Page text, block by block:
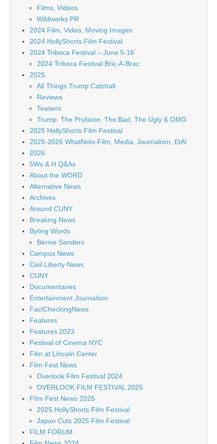
Films, Videos
Wildworks PR
2024 Film, Video, Moving Images
2024 HollyShorts Film Festival
2024 Tribeca Festival – June 5-16
2024 Tribeca Festival Bric-A-Brac
2025
All Things Trump Catchall
Reviews
Teasers
Trump: The Profaine, The Bad, The Ugly & OMG
2025 HollyShorts Film Festival
2025-2026 WhatNots-Film, Media, Journalism, EtAl
2026
5Ws & H Q&As
About the WORD
Alternative News
Archives
Around CUNY
Breaking News
Byting Words
Bernie Sanders
Campus News
Civil Liberty News
CUNY
Documentaries
Entertainment Journalism
FactCheckingNews
Features
Features 2023
Festival of Cinema NYC
Film at LIncoln Center
Film Fest News
Overlook Film Festival 2024
OVERLOOK FILM FESTIVAL 2025
FIlm Fest News 2025
2025 HollyShorts Film Festival
Japan Cuts 2025 Film Festival
FILM FORUM